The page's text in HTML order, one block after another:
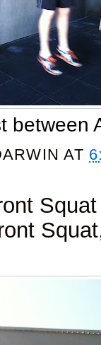
between
AT